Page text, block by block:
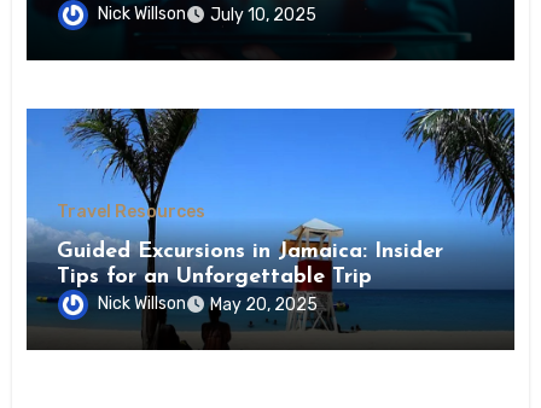
Nick Willson July 10, 2025
Travel Resources
Guided Excursions in Jamaica: Insider
Tips for an Unforgettable Trip
Nick Willson May 20, 2025